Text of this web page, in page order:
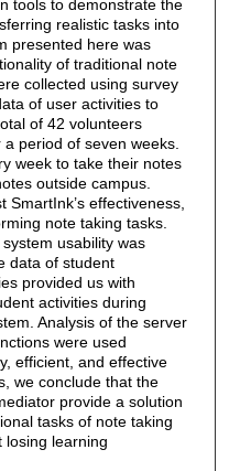
tools to demonstrate the
realistic tasks into
presented here was
of traditional note
collected using survey
of user activities to
of 42 volunteers
period of seven weeks.
week to take their notes
outside campus.
effectiveness,
note taking tasks.
usability was
data of student
provided us with
activities during
Analysis of the server
were used
efficient, and effective
we conclude that the
provide a solution
tasks of note taking
losing learning